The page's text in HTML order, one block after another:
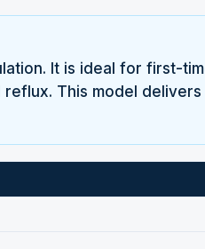
It is ideal for first-
This model delivers